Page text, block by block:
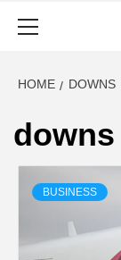
HOME DOWNS
downs
BUSINESS